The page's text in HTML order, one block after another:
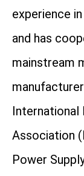
experience
and has
mainstream
International
Association
Power